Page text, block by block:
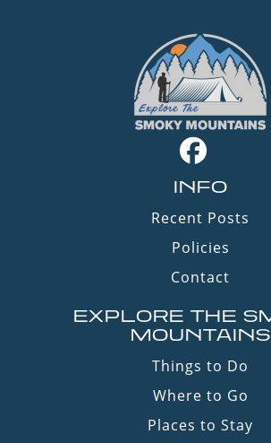
INFO
Recent Posts
Policies
Contact
EXPLORE THE
MOUNTAINS
Things to Do
Where to Go
Places to Stay